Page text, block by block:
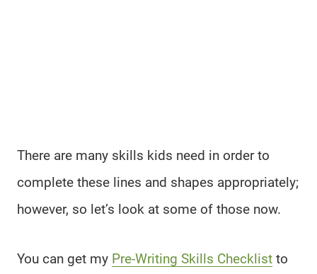
There are many skills kids need in order to
complete these lines and shapes appropriately;
however, so let’s look at some of those now.
You can get my Pre-Writing Skills Checklist to